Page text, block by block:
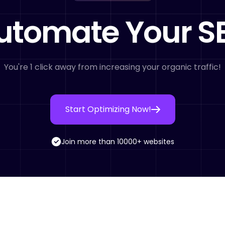
Your
You're 1 click away from increasing your organic traffic!
Start Optimizing Now!
Join more than 10000+ websites